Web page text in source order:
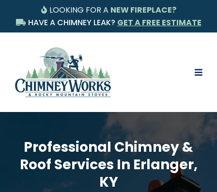
LOOKING FOR A NEW FIREPLACE?
HAVE A CHIMNEY LEAK? GET A FREE ESTIMATE
Professional Chimney &
Roof Services In Erlanger,
KY